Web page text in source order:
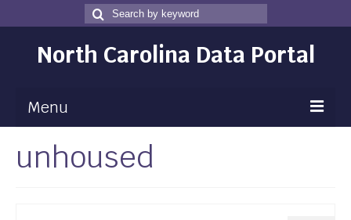
Search
for
Search
North Carolina Data Portal
Menu
Maps
unhoused